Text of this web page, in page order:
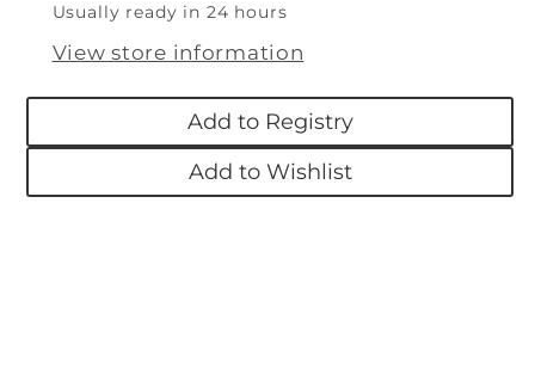
Usually ready in 24 hours
View store information
Add to Registry
Add to Wishlist